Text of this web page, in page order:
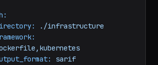
./infrastructure
sarif